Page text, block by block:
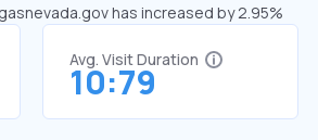
has increased by 2.95%
Avg. Visit Duration
10:79